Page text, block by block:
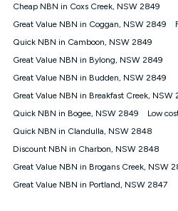
† It is a requirement for the
included 4G compatible
The Modem must be
maximum cost of the Modem is
the modem will not work in any
removed from the modem.
Home Internet plan.
Cheapest Claim
^Based on Kogan’s Internet
Cheap NBN in Coxs Creek, NSW 2849
Great Value NBN in Coggan, NSW 2849
Quick NBN in Camboon, NSW 2849
Great Value NBN in Bylong, NSW 2849
Great Value NBN in Budden, NSW 2849
Great Value NBN in Breakfast Creek, NSW
Quick NBN in Bogee, NSW 2849
Low
Quick NBN in Clandulla, NSW 2848
Discount NBN in Charbon, NSW 2848
Great Value NBN in Brogans Creek, NSW
Great Value NBN in Portland, NSW 2847